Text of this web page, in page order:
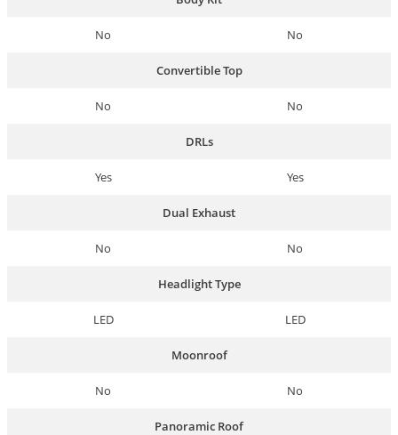
No No
Convertible Top
No No
DRLs
Yes Yes
Dual Exhaust
No No
Headlight Type
LED LED
Moonroof
No No
Panoramic Roof